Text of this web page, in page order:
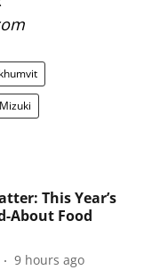
This Year’s
About Food
9 hours ago